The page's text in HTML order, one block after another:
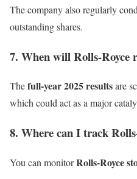
The company also regularly
outstanding shares.
7. When will Rolls-Royce
Thefull-year 2025 resultsare
which could act as a major
8. Where can I track
You can monitorRolls-Royce